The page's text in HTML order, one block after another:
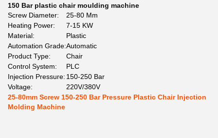
150 Bar plastic chair moulding machine
Screw Diameter:
25-80 Mm
Heating Power:
7-15 KW
Material:
Plastic
Automation Grade:Automatic
Product Type:
Chair
Control System:
PLC
Injection Pressure: 150-250 Bar
Voltage:
220V/380V
25-80mm Screw 150-250 Bar Pressure Plastic Chair Injection
Molding Machine